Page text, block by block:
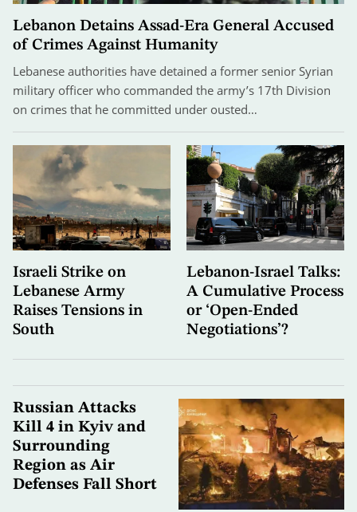
Lebanon Detains Assad-Era General Accused
of Crimes Against Humanity
Lebanese authorities have detained a former senior Syrian
military officer who commanded the army’s 17th Division
on crimes that he committed under ousted…
Israeli Strike on
Lebanese Army
Raises Tensions in
South
Lebanon-Israel Talks:
A Cumulative Process
or ‘Open-Ended
Negotiations’?
Russian Attacks
Kill 4 in Kyiv and
Surrounding
Region as Air
Defenses Fall Short